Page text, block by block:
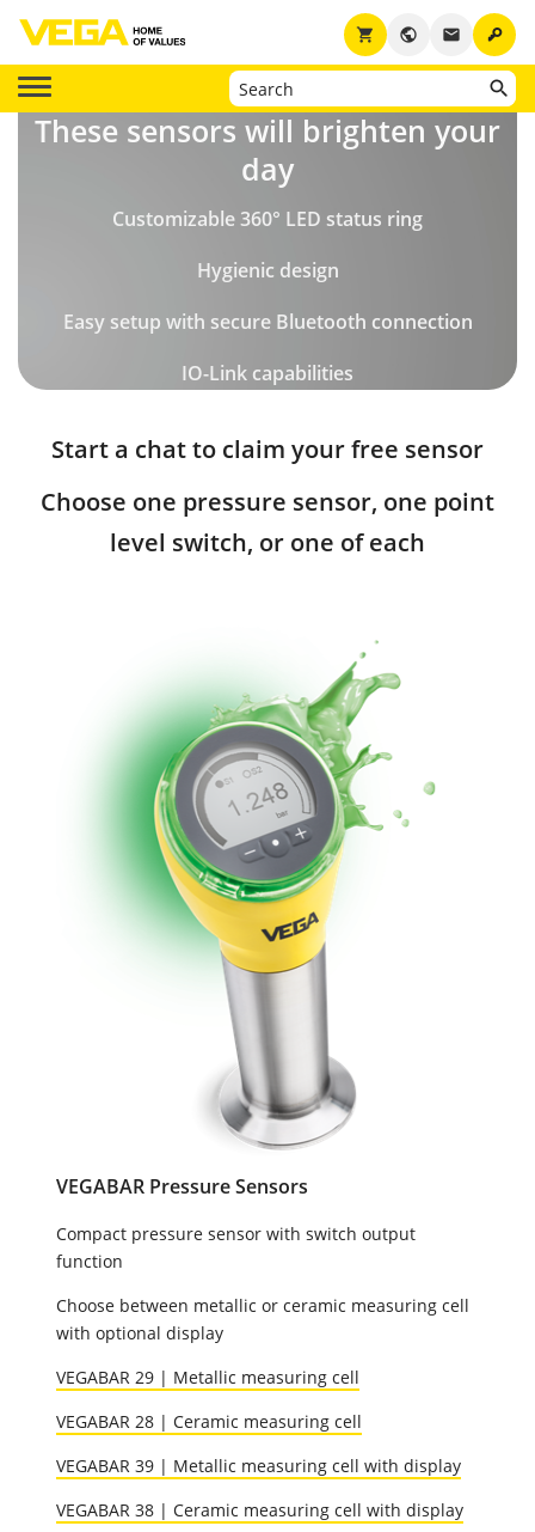
key
email
public
shopping_cart
These sensors will brighten your
day
Customizable 360° LED status ring
Hygienic design
Easy setup with secure Bluetooth connection
IO-Link capabilities
Start a chat to claim your free sensor
Choose one pressure sensor, one point
level switch, or one of each
VEGABAR Pressure Sensors
Compact pressure sensor with switch output
function
Choose between metallic or ceramic measuring cell
with optional display
VEGABAR 29 | Metallic measuring cell
VEGABAR 28 | Ceramic measuring cell
VEGABAR 39 | Metallic measuring cell with display
VEGABAR 38 | Ceramic measuring cell with display